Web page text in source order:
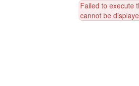
Failed to execute
cannot be